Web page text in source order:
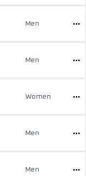
Men
Men
Women
Men
Men